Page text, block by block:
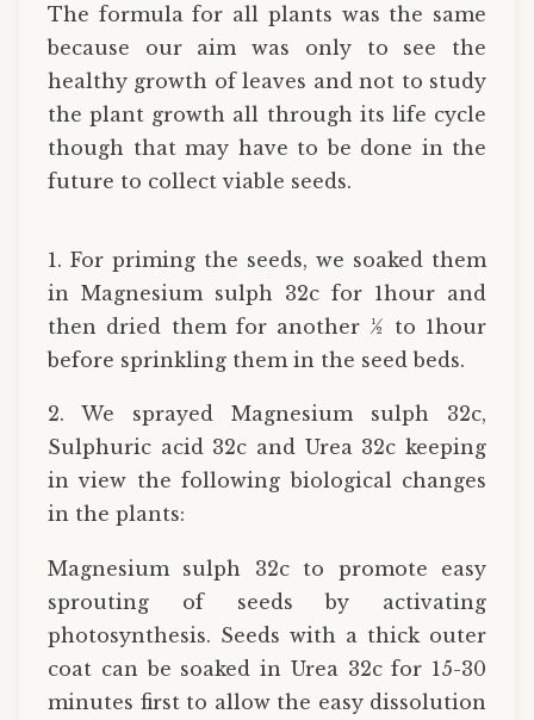
The formula for all plants was the same
because our aim was only to see the
healthy growth of leaves and not to study
the plant growth all through its life cycle
though that may have to be done in the
future to collect viable seeds.
1. For priming the seeds, we soaked them
in Magnesium sulph 32c for 1hour and
then dried them for another ½ to 1hour
before sprinkling them in the seed beds.
2. We sprayed Magnesium sulph 32c,
Sulphuric acid 32c and Urea 32c keeping
in view the following biological changes
in the plants:
Magnesium sulph 32c to promote easy
sprouting of seeds by activating
photosynthesis. Seeds with a thick outer
coat can be soaked in Urea 32c for 15-30
minutes first to allow the easy dissolution